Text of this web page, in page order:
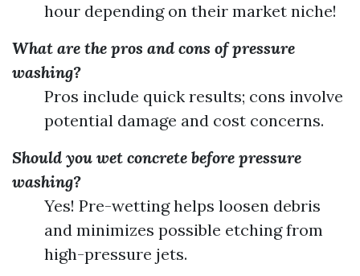
hour depending on their market niche!
What are the pros and cons of pressure
washing?
Pros include quick results; cons involve
potential damage and cost concerns.
Should you wet concrete before pressure
washing?
Yes! Pre-wetting helps loosen debris
and minimizes possible etching from
high-pressure jets.